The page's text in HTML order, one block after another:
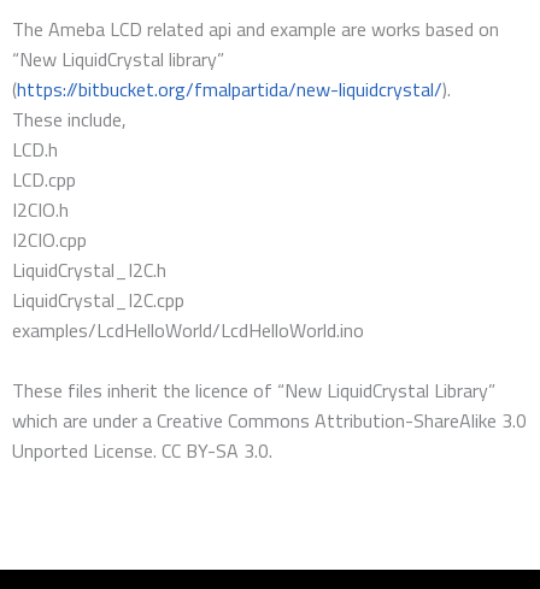
The Ameba LCD related api and example are works based on
“New LiquidCrystal library”
(https://bitbucket.org/fmalpartida/new-liquidcrystal/).
These include,
LCD.h
LCD.cpp
I2CIO.h
I2CIO.cpp
LiquidCrystal_I2C.h
LiquidCrystal_I2C.cpp
examples/LcdHelloWorld/LcdHelloWorld.ino
These files inherit the licence of “New LiquidCrystal Library”
which are under a Creative Commons Attribution-ShareAlike 3.0
Unported License. CC BY-SA 3.0.